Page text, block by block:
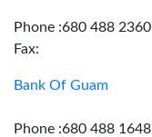
Phone :680 488 2360
Fax:
Bank Of Guam
Phone :680 488 1648